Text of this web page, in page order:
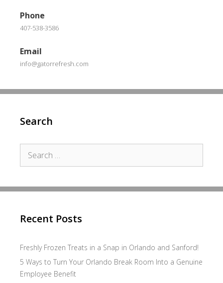
Phone
407-538-3586
Email
info@gatorrefresh.com
Search
for:
Recent Posts
Freshly Frozen Treats in a Snap in Orlando and Sanford!
5 Ways to Turn Your Orlando Break Room Into a Genuine
Employee Benefit